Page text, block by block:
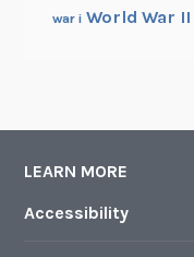
war i World War II
LEARN MORE
Accessibility